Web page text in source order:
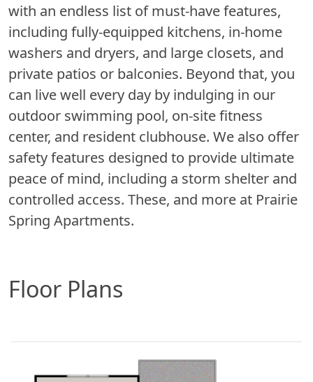
with an endless list of must-have features,
including fully-equipped kitchens, in-home
washers and dryers, and large closets, and
private patios or balconies. Beyond that, you
can live well every day by indulging in our
outdoor swimming pool, on-site fitness
center, and resident clubhouse. We also offer
safety features designed to provide ultimate
peace of mind, including a storm shelter and
controlled access. These, and more at Prairie
Spring Apartments.
Floor Plans